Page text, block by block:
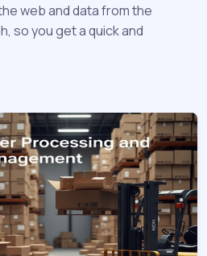
web and data from the
so you get a quick and